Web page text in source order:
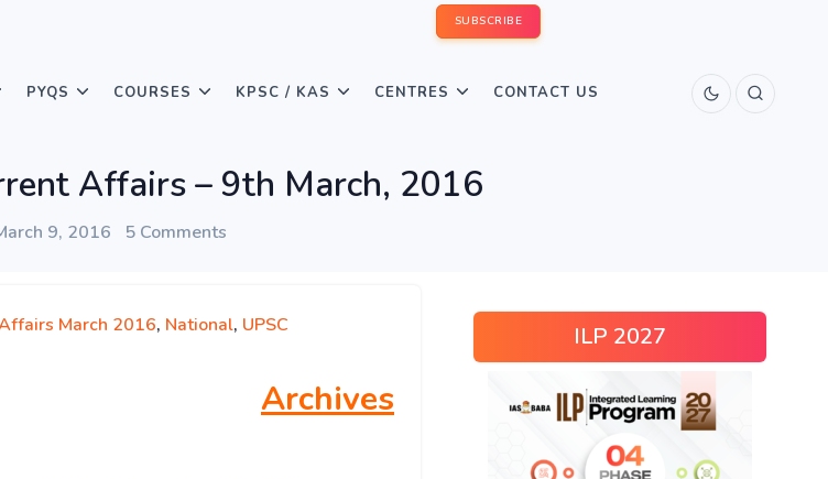
SUBSCRIBE
PYQS COURSES KPSC / KAS CENTRES CONTACT US
Affairs – 9th March, 2016
9, 2016 5 Comments
March 2016, National, UPSC
Archives
ILP 2027